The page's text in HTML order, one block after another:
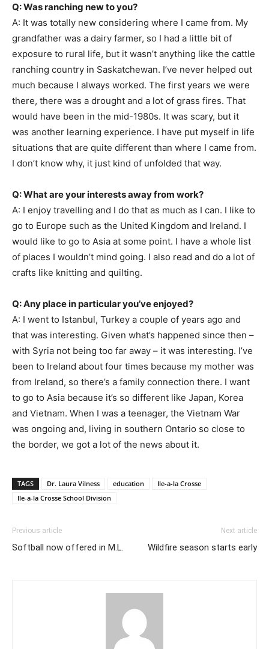
Q: Was ranching new to you?
A: It was totally new considering where I came from. My
grandfather was a dairy farmer, so I had a little bit of
exposure to rural life, but it wasn’t anything like the cattle
ranching country in Saskatchewan. I’ve never helped out
much because I always worked. The first years we were
there, there was a drought and a lot of grass fires. That
would have been in the mid-1980s. It was scary, but it
was another learning experience. I have put myself in life
situations that are quite different than where I came from.
I don’t know why, it just kind of unfolded that way.
Q: What are your interests away from work?
A: I enjoy travelling and I do that as much as I can. I like to
go to Europe such as the United Kingdom and Ireland. I
would like to go to Asia at some point. I have a whole list
of places I wouldn’t mind going. I also read and do a lot of
crafts like knitting and quilting.
Q: Any place in particular you’ve enjoyed?
A: I went to Istanbul, Turkey a couple of years ago and
that was interesting. Given what’s happened since then –
with Syria not being too far away – it was interesting. I’ve
been to Ireland about four times because my mother was
from Ireland, so there’s a family connection there. I want
to go to Asia because it’s so different like Japan, Korea
and Vietnam. When I was a teenager, the Vietnam War
was ongoing and, living in southern Ontario so close to
the border, we got a lot of the news about it.
TAGS Dr. Laura Vilness education
Ile-a-la Crosse
Ile-a-la Crosse School Division
Previous article
Softball now offered in M.L.
Next article
Wildfire season starts early